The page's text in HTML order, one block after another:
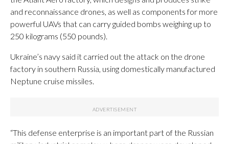
and reconnaissance drones, as well as components for more
powerful UAVs that can carry guided bombs weighing up to
250 kilograms (550 pounds).
Ukraine’s navy said it carried out the attack on the drone
factory in southern Russia, using domestically manufactured
Neptune cruise missiles.
“This defense enterprise is an important part of the Russian